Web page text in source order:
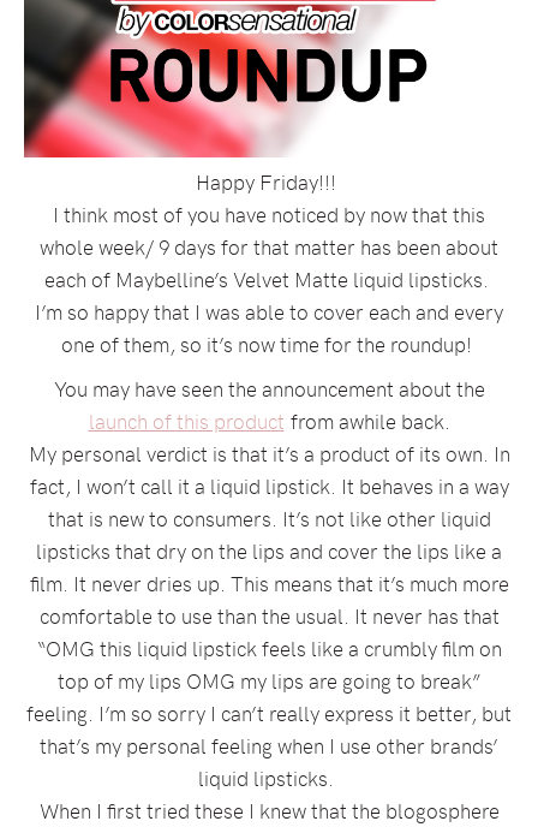
Happy Friday!!!
I think most of you have noticed by now that this
whole week/ 9 days for that matter has been about
each of Maybelline’s Velvet Matte liquid lipsticks.
I’m so happy that I was able to cover each and every
one of them, so it’s now time for the roundup!
You may have seen the announcement about the
launch of this product from awhile back.
My personal verdict is that it’s a product of its own. In
fact, I won’t call it a liquid lipstick. It behaves in a way
that is new to consumers. It’s not like other liquid
lipsticks that dry on the lips and cover the lips like a
film. It never dries up. This means that it’s much more
comfortable to use than the usual. It never has that
“OMG this liquid lipstick feels like a crumbly film on
top of my lips OMG my lips are going to break”
feeling. I’m so sorry I can’t really express it better, but
that’s my personal feeling when I use other brands’
liquid lipsticks.
When I first tried these I knew that the blogosphere